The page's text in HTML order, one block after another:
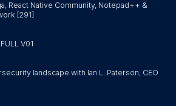
React Native Community, Notepad++ &
[291]
LC CDP Jan 19 Intel Chat FULL V01
landscape with Ian L. Paterson, CEO